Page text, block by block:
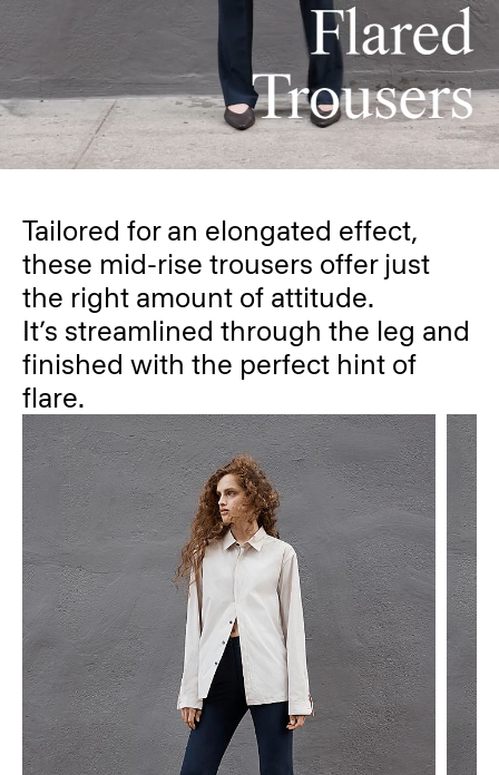
Tailored for an elongated effect,
these mid-rise trousers offer just
the right amount of attitude.
It’s streamlined through the leg and
finished with the perfect hint of
flare.